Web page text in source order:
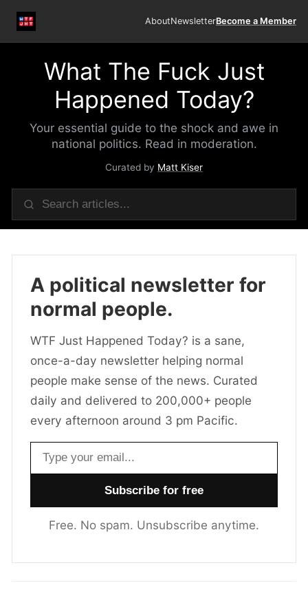
AboutNewsletterBecome a Member
What The Fuck Just
Happened Today?
Your essential guide to the shock and awe in
national politics. Read in moderation.
Curated by Matt Kiser
A political newsletter for
normal people.
WTF Just Happened Today? is a sane,
once-a-day newsletter helping normal
people make sense of the news. Curated
daily and delivered to 200,000+ people
every afternoon around 3 pm Pacific.
Email address
Free. No spam. Unsubscribe anytime.